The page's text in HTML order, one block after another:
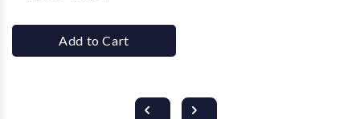
Add to Cart